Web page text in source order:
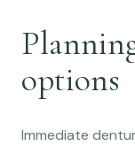
options
Immediate